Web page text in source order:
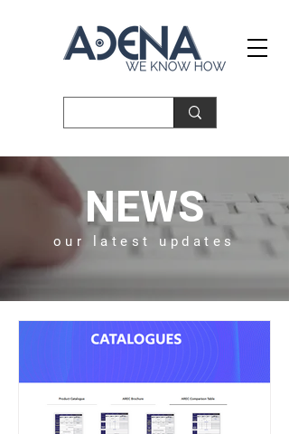
NEWS
our latest updates